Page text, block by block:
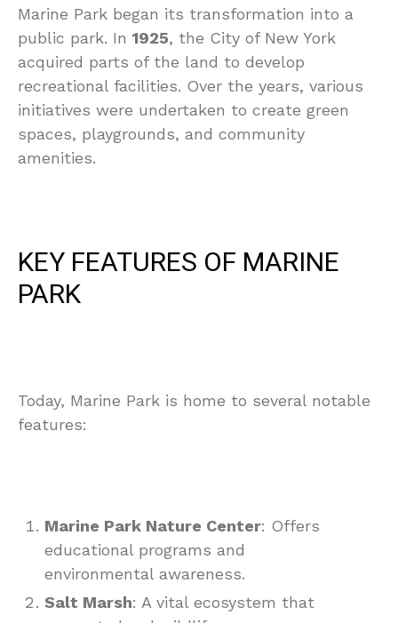
Marine Park began its transformation into a
public park. In 1925, the City of New York
acquired parts of the land to develop
recreational facilities. Over the years, various
initiatives were undertaken to create green
spaces, playgrounds, and community
amenities.
KEY FEATURES OF MARINE
PARK
Today, Marine Park is home to several notable
features:
Marine Park Nature Center: Offers
educational programs and
environmental awareness.
Salt Marsh: A vital ecosystem that